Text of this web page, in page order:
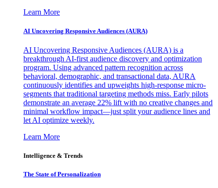
Learn More
AI Uncovering Responsive Audiences (AURA)
AI Uncovering Responsive Audiences (AURA) is a
breakthrough AI-first audience discovery and optimization
program. Using advanced pattern recognition across
behavioral, demographic, and transactional data, AURA
continuously identifies and upweights high-response micro-
segments that traditional targeting methods miss. Early pilots
demonstrate an average 22% lift with no creative changes and
minimal workflow impact—just split your audience lines and
let AI optimize weekly.
Learn More
Intelligence & Trends
The State of Personalization